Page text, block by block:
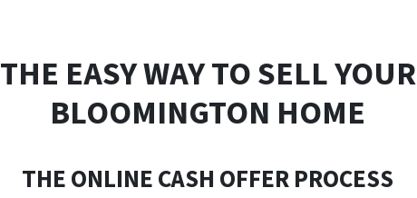
THE EASY WAY TO SELL YOUR
BLOOMINGTON HOME
THE ONLINE CASH OFFER PROCESS